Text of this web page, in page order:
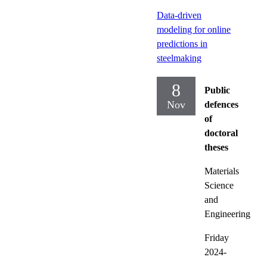
Data-driven
modeling for online
predictions in
steelmaking
8
Nov
Public
defences
of
doctoral
theses
Materials
Science
and
Engineering
Friday
2024-